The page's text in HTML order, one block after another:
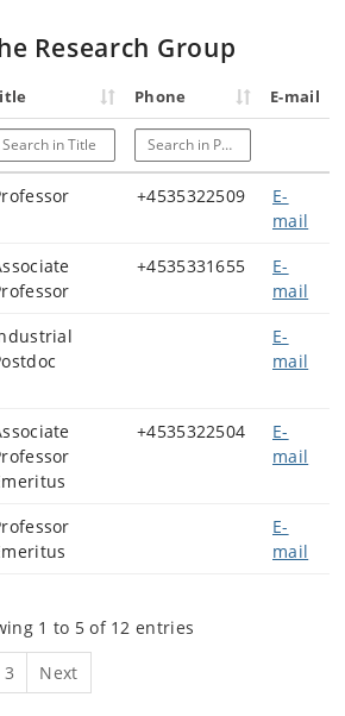
Research Group
Phone E-mail
Search in Title Search in Phone
+4535322509
E-
mail
+4535331655
E-
mail
E-
mail
+4535322504
E-
mail
E-
mail
1 to 5 of 12 entries
3 Next